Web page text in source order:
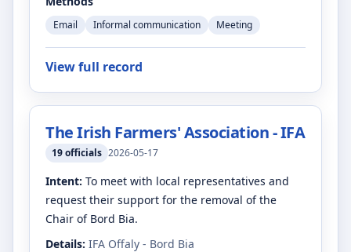
Email Informal communication Meeting
View full record
The Irish Farmers' Association - IFA
19officials 2026-05-17
Intent: To meet with local representatives and
request their support for the removal of the
Chair of Bord Bia.
Details: IFA Offaly - Bord Bia